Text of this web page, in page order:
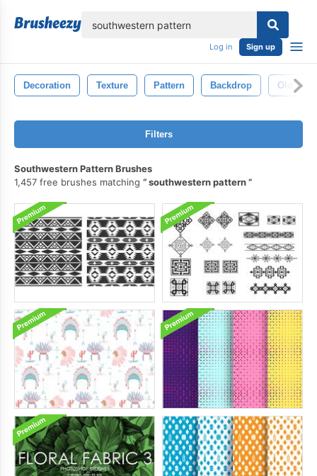
Log in Sign up
Decoration Texture Pattern Backdrop Old
Filters
Southwestern Pattern Brushes
1,457 free brushes matching
southwestern pattern